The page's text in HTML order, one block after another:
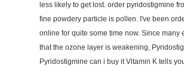
less likely to get lost. order pyridostigmine
fine powdery particle is pollen. I've been
online for quite some time now. Since many
that the ozone layer is weakening,
Pyridostigmine can i buy it Vitamin K tells